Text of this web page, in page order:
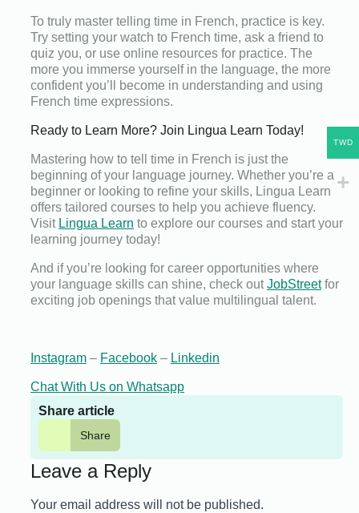
To truly master telling time in French, practice is key.
Try setting your watch to French time, ask a friend to
quiz you, or use online resources for practice. The
more you immerse yourself in the language, the more
confident you’ll become in understanding and using
French time expressions.
Ready to Learn More? Join Lingua Learn Today!
Mastering how to tell time in French is just the
beginning of your language journey. Whether you’re a
beginner or looking to refine your skills, Lingua Learn
offers tailored courses to help you achieve fluency.
Visit Lingua Learn to explore our courses and start your
learning journey today!
And if you’re looking for career opportunities where
your language skills can shine, check outJobStreetfor
exciting job openings that value multilingual talent.
Instagram – Facebook – Linkedin
Chat With Us on Whatsapp
Share article
Share
Leave a Reply
Your email address will not be published.
TWD